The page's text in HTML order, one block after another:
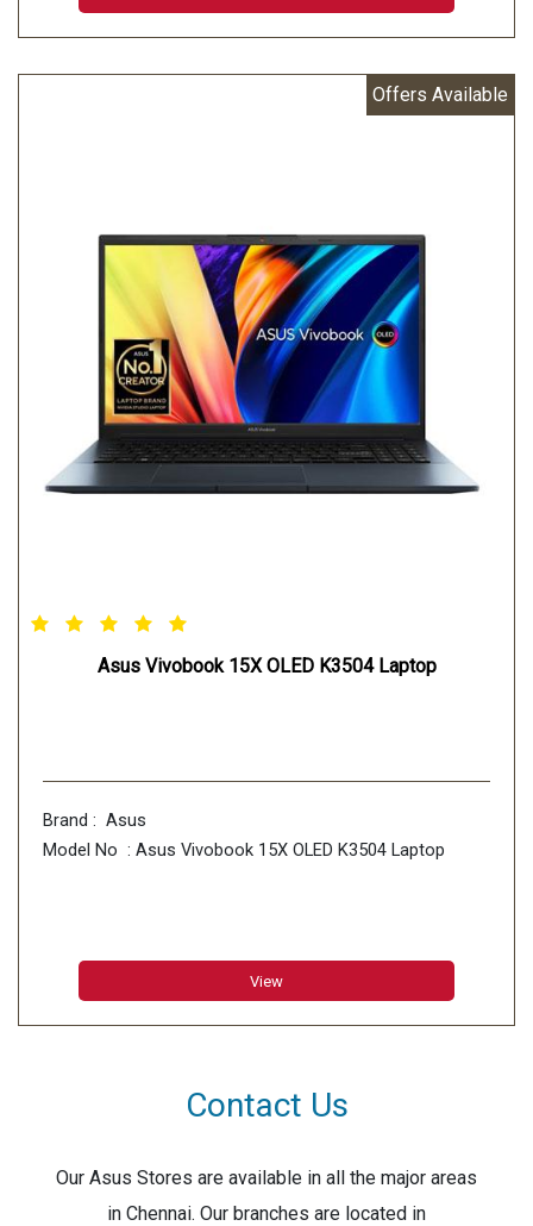
Offers Available
Asus Vivobook 15X OLED K3504 Laptop
Brand : Asus
Model No : Asus Vivobook 15X OLED K3504 Laptop
View
Contact Us
Our Asus Stores are available in all the major areas
in Chennai. Our branches are located in